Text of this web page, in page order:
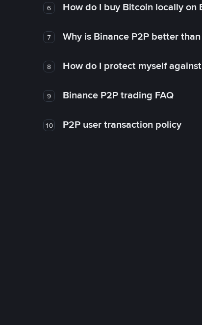
6 How do I buy Bitcoin locally on
7 Why is Binance P2P better
8 How do I protect myself
9 Binance P2P trading FAQ
10 P2P user transaction policy